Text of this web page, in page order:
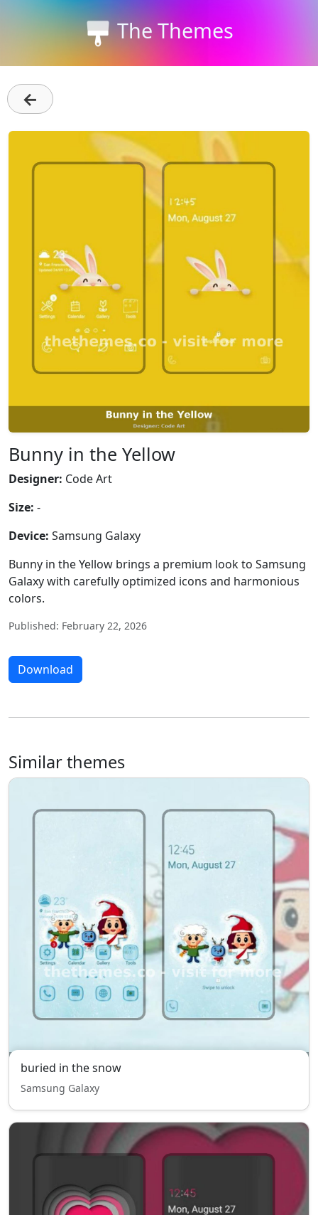
The Themes
←
Bunny in the Yellow
Designer: Code Art
Size: -
Device: Samsung Galaxy
Bunny in the Yellow brings a premium look to Samsung
Galaxy with carefully optimized icons and harmonious
colors.
Published: February 22, 2026
Download
Similar themes
buried in the snow
Samsung Galaxy